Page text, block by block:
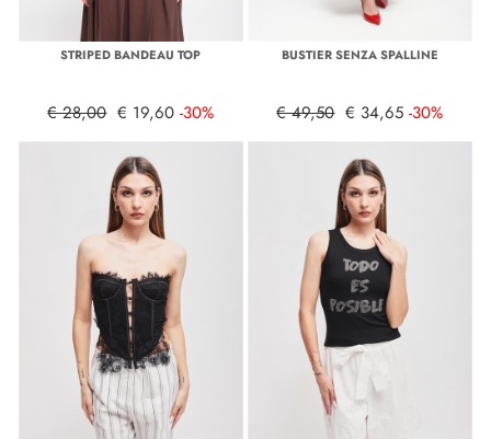
STRIPED BANDEAU TOP
€ 28,00 € 19,60 -30%
BUSTIER SENZA SPALLINE
€ 49,50 € 34,65 -30%